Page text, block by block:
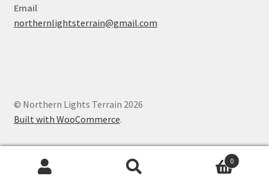
Email
northernlightsterrain@gmail.com
© Northern Lights Terrain 2026
Built with WooCommerce.
0